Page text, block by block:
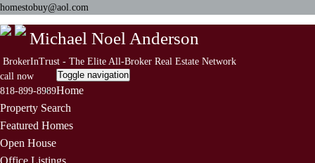
homestobuy@aol.com
Michael Noel Anderson
BrokerInTrust - The Elite All-Broker Real Estate Network
call now
818-899-8989
Toggle navigation
Home
Property Search
Featured Homes
Open House
Office Listings